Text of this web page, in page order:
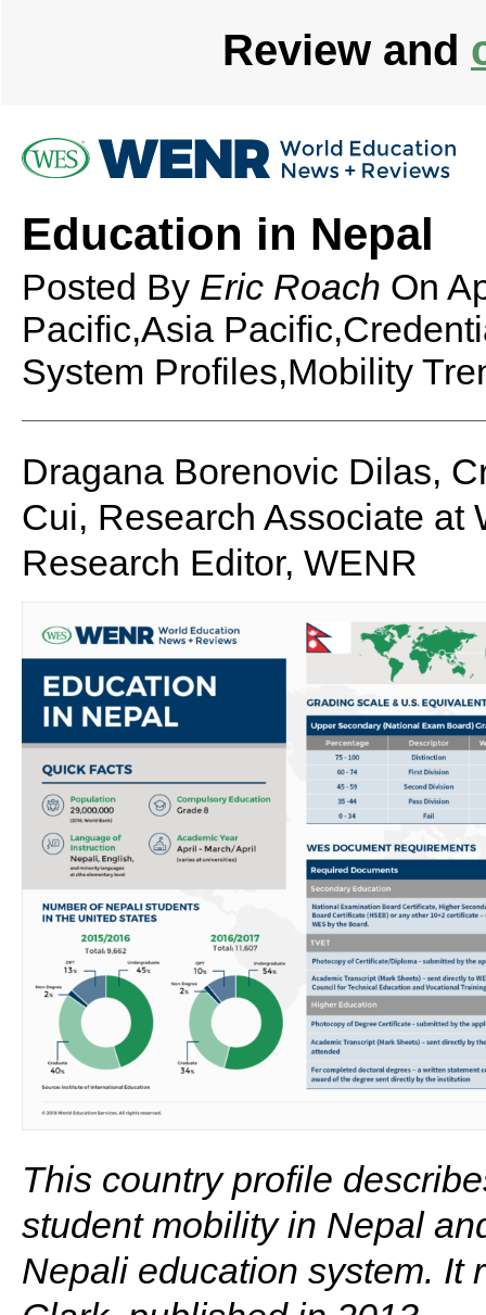
Review and
Education in Nepal
Posted By Eric Roach On
Pacific,Asia
System Profiles,Mobility
Dragana Borenovic Dilas,
Cui, Research Associate at
Research Editor, WENR
This country profile
student mobility in Nepal
Nepali education system. It